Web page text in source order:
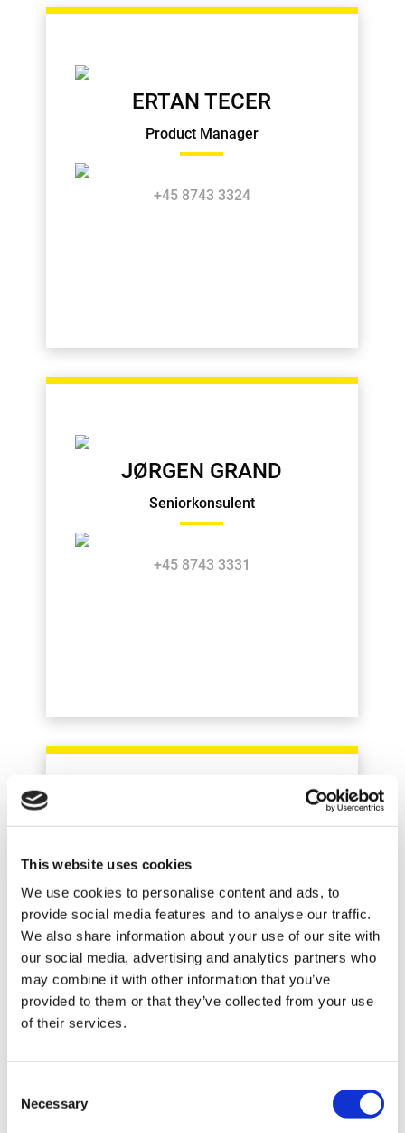
This website uses cookies
We use cookies to personalise content and ads, to
provide social media features and to analyse our traffic.
We also share information about your use of our site with
our social media, advertising and analytics partners who
may combine it with other information that you’ve
provided to them or that they’ve collected from your use
of their services.
Selection
Necessary
ERTAN TECER
Product Manager
+45 8743 3324
JØRGEN GRAND
Seniorkonsulent
+45 8743 3331
Product Manager
+45 8743 3320